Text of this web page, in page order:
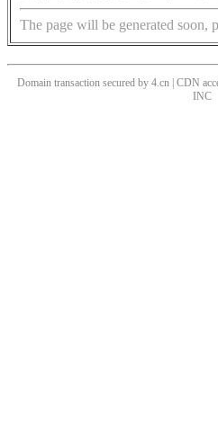
The page will be generated soon,
Domain transaction secured by 4.cn | CDN
INC